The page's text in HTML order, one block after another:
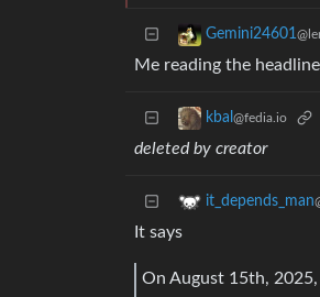
Gemini24601
Me reading the
kbal @fedia.io
deleted by creator
it_depends_man
It says
On August 15th,